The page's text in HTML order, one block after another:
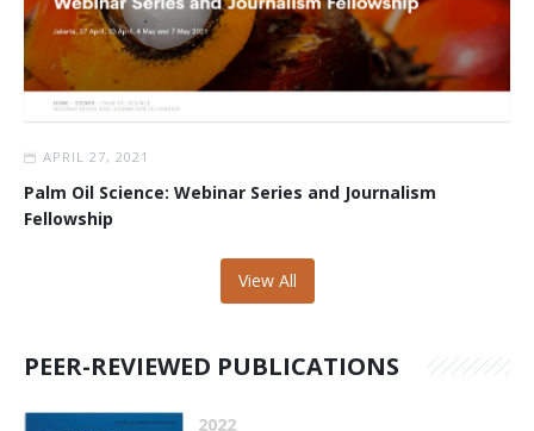
APRIL 27, 2021
Palm Oil Science: Webinar Series and Journalism
Fellowship
View All
PEER-REVIEWED PUBLICATIONS
2022